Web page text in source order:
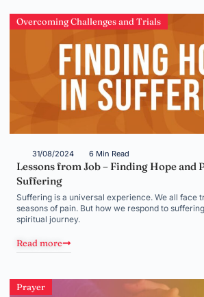
Overcoming Challenges and Trials
31/08/2024 6 Min Read
Lessons from Job – Finding Hope and
Suffering
Suffering is a universal experience. We all face
seasons of pain. But how we respond to
spiritual journey.
Read more
Prayer